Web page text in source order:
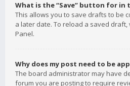
What is the “Save” button for in
This allows you to save drafts to be
a later date. To reload a saved draft,
Panel.
Why does my post need to be
The board administrator may have
forum you are posting to require